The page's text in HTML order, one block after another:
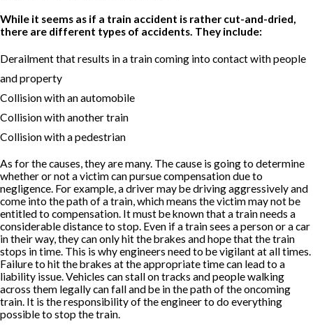
While it seems as if a train accident is rather cut-and-dried,
there are different types of accidents. They include:
Derailment that results in a train coming into contact with people
and property
Collision with an automobile
Collision with another train
Collision with a pedestrian
As for the causes, they are many. The cause is going to determine
whether or not a victim can pursue compensation due to
negligence. For example, a driver may be driving aggressively and
come into the path of a train, which means the victim may not be
entitled to compensation. It must be known that a train needs a
considerable distance to stop. Even if a train sees a person or a car
in their way, they can only hit the brakes and hope that the train
stops in time. This is why engineers need to be vigilant at all times.
Failure to hit the brakes at the appropriate time can lead to a
liability issue. Vehicles can stall on tracks and people walking
across them legally can fall and be in the path of the oncoming
train. It is the responsibility of the engineer to do everything
possible to stop the train.